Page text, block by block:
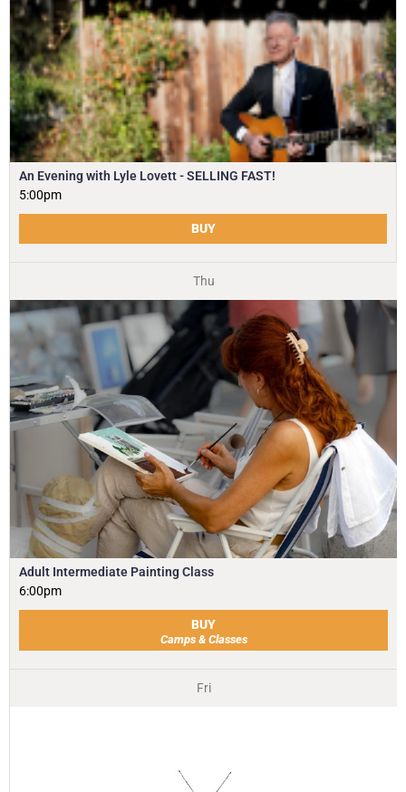
An Evening with Lyle Lovett - SELLING FAST!
5:00pm
BUY
Thu
Adult Intermediate Painting Class
6:00pm
BUY
Camps & Classes
Fri